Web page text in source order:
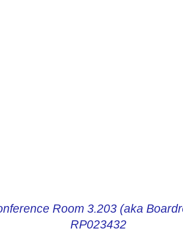
Room 3.203 (aka
RP023432